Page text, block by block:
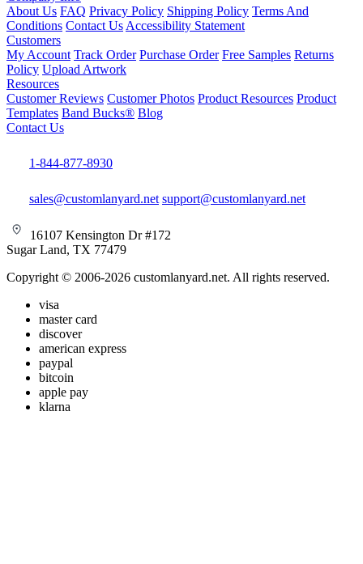
About Us FAQ Privacy Policy Shipping Policy Terms And
Conditions Contact Us Accessibility Statement
Customers
My Account Track Order Purchase Order Free Samples Returns
Policy Upload Artwork
Resources
Customer Reviews Customer Photos Product Resources Product
Templates Band Bucks® Blog
Contact Us
1-844-877-8930
sales@customlanyard.net support@customlanyard.net
16107 Kensington Dr #172
Sugar Land, TX 77479
Copyright © 2006-2026 customlanyard.net. All rights reserved.
visa
master card
discover
american express
paypal
bitcoin
apple pay
klarna